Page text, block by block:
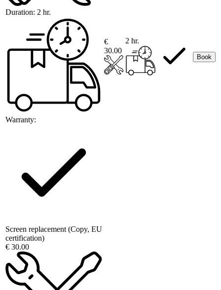
Duration: 2 hr.
Warranty:
€
30.00
2 hr.
Book
Screen replacement (Copy, EU
certification)
€ 30.00